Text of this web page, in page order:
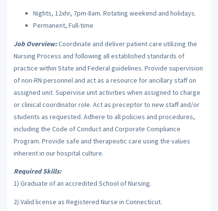
Nights, 12xhr, 7pm-8am. Rotating weekend and holidays.
Permanent, Full-time
Job Overview:Coordinate and deliver patient care utilizing the
Nursing Process and following all established standards of
practice within State and Federal guidelines. Provide supervision
of non-RN personnel and act as a resource for ancillary staff on
assigned unit. Supervise unit activities when assigned to charge
or clinical coordinator role. Act as preceptor to new staff and/or
students as requested. Adhere to all policies and procedures,
including the Code of Conduct and Corporate Compliance
Program. Provide safe and therapeutic care using the values
inherent in our hospital culture.
Required Skills:
1) Graduate of an accredited School of Nursing.
2) Valid license as Registered Nurse in Connecticut.